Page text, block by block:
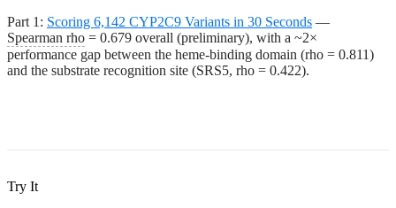
Part 1: Scoring 6,142 CYP2C9 Variants in 30 Seconds —
Spearman rho = 0.679 overall (preliminary), with a ~2×
performance gap between the heme-binding domain (rho = 0.811)
and the substrate recognition site (SRS5, rho = 0.422).
Try It